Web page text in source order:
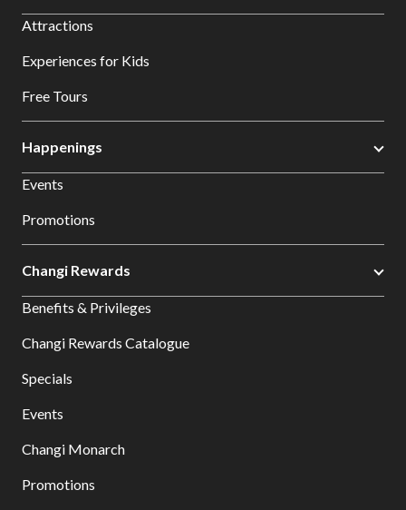
Attractions
Experiences for Kids
Free Tours
Happenings
Events
Promotions
Changi Rewards
Benefits & Privileges
Changi Rewards Catalogue
Specials
Events
Changi Monarch
Promotions